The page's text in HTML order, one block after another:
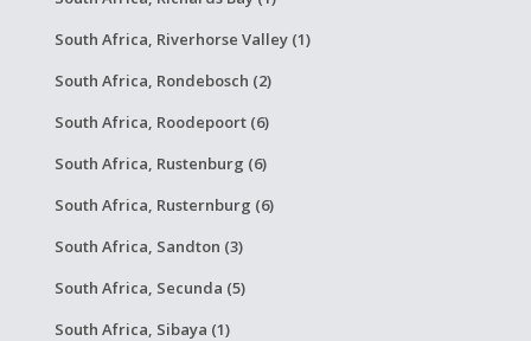
South Africa, Riverhorse Valley (1)
South Africa, Rondebosch (2)
South Africa, Roodepoort (6)
South Africa, Rustenburg (6)
South Africa, Rusternburg (6)
South Africa, Sandton (3)
South Africa, Secunda (5)
South Africa, Sibaya (1)